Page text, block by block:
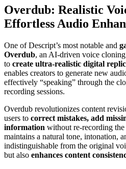
Overdub: Realistic
Effortless Audio
One of Descript’s most notable and
Overdub, an AI-driven voice
to create ultra-realistic digital
enables creators to generate new
effectively “speaking” through the
recording sessions.
Overdub revolutionizes content
users to correct mistakes, add
information without re-recording
maintains a natural tone, intonation,
indistinguishable from the original
but also enhances content